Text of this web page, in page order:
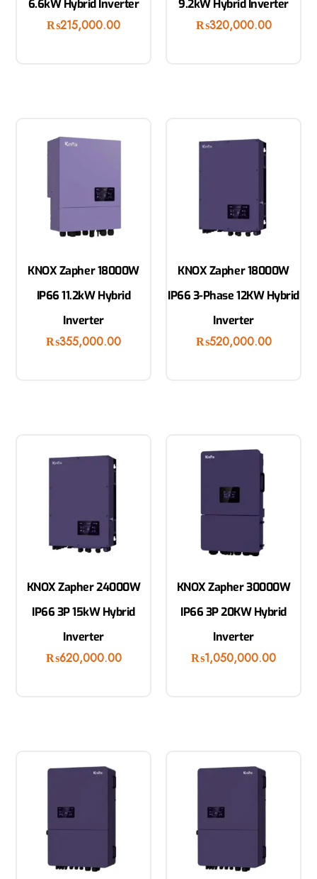
6.6kW Hybrid Inverter
₨215,000.00
9.2kW Hybrid Inverter
₨320,000.00
KNOX Zapher 18000W
IP66 11.2kW Hybrid
Inverter
₨355,000.00
KNOX Zapher 18000W
IP66 3-Phase 12KW Hybrid
Inverter
₨520,000.00
KNOX Zapher 24000W
IP66 3P 15kW Hybrid
Inverter
₨620,000.00
KNOX Zapher 30000W
IP66 3P 20KW Hybrid
Inverter
₨1,050,000.00